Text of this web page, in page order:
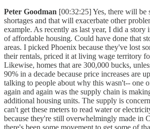
Peter Goodman [00:32:25] Yes, there will be
shortages and that will exacerbate other
example. As recently as last year, I did a story
of affordable housing. Could have done that
areas. I picked Phoenix because they've lost
their rentals, priced it at living wage territory
Likewise, homes that are 300,000 bucks,
90% in a decade because price increases are
talking to people about why this wasn't-- one
again and again was the supply chain is
additional housing units. The supply is
can't get these meters to read water or
because they're still overwhelmingly made in